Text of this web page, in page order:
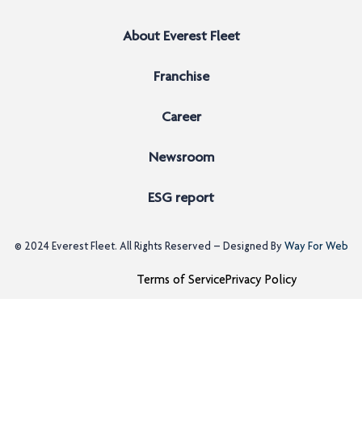
About Everest Fleet
Franchise
Career
Newsroom
ESG report
© 2024 Everest Fleet. All Rights Reserved – Designed ByWay For Web
Terms of ServicePrivacy Policy